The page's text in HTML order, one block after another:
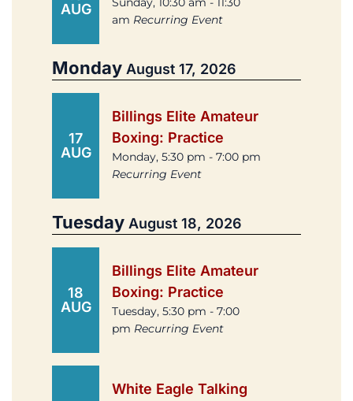
AUG
am Recurring Event
Monday August 17, 2026
17
AUG
Billings Elite Amateur
Boxing: Practice
Monday, 5:30 pm - 7:00 pm
Recurring Event
Tuesday August 18, 2026
18
AUG
Billings Elite Amateur
Boxing: Practice
Tuesday, 5:30 pm - 7:00
pm Recurring Event
White Eagle Talking